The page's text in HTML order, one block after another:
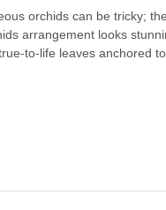
orchids can be tricky;
arrangement looks
to-life leaves anchored